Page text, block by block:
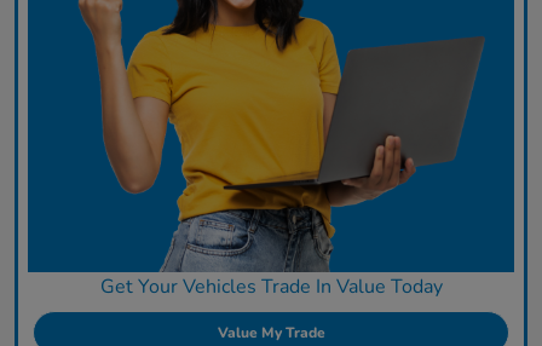
Get Your Vehicles Trade In Value Today
Value My Trade